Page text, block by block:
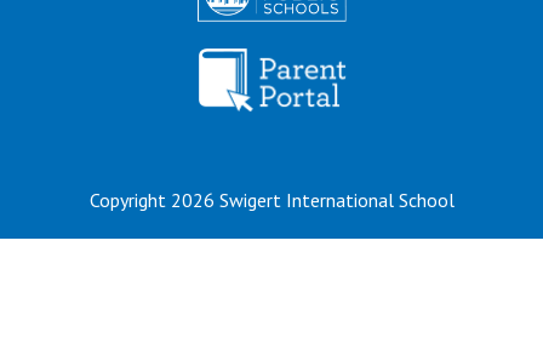
Copyright 2026 Swigert International School